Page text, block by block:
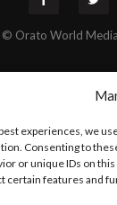
experiences, we
Consenting to
or unique IDs on
certain features and
© Orato World